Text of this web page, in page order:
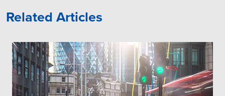
Related Articles